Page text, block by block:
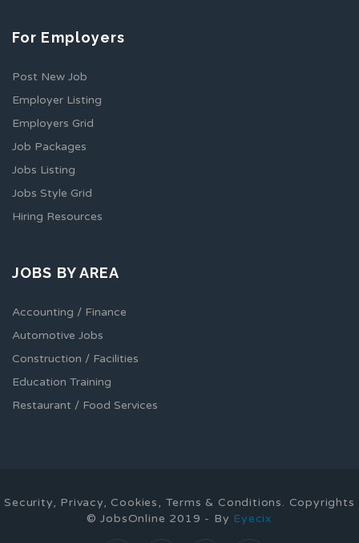
For Employers
Post New Job
Employer Listing
Employers Grid
Job Packages
Jobs Listing
Jobs Style Grid
Hiring Resources
JOBS BY AREA
Accounting / Finance
Automotive Jobs
Construction / Facilities
Education Training
Restaurant / Food Services
Security, Privacy, Cookies, Terms & Conditions. Copyrights
© JobsOnline 2019 - By Eyecix